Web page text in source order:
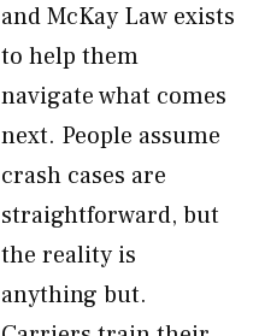
and McKay Law exists
to help them
navigate what comes
next. People assume
crash cases are
straightforward, but
the reality is
anything but.